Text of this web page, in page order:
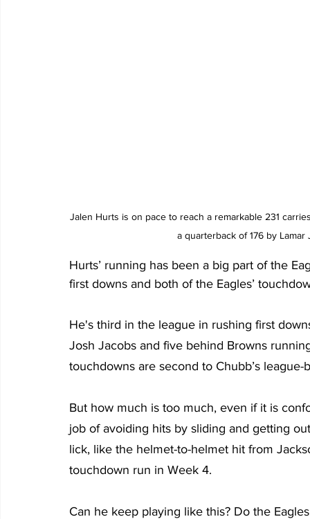
Jalen Hurts is on pace to reach a remarkable 231
a quarterback of 176 by
Hurts’ running has been a big part of the
first downs and both of the Eagles’
He's third in the league in rushing first
Josh Jacobs and five behind Browns
touchdowns are second to Chubb’s league-
But how much is too much, even if it is
job of avoiding hits by sliding and getting
lick, like the helmet-to-helmet hit from
touchdown run in Week 4.
Can he keep playing like this? Do the